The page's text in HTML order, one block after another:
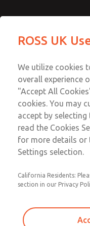
Valve Body
1423K77
Email This
+44
ROSS UK
We utilize cookies
overall experience
"Accept All
cookies. You may
accept by selecting
read the Cookies
for more details or
Settings selection.
California Residents:
section in our Privacy